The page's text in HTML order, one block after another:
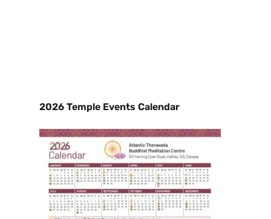
2026 Temple Events Calendar